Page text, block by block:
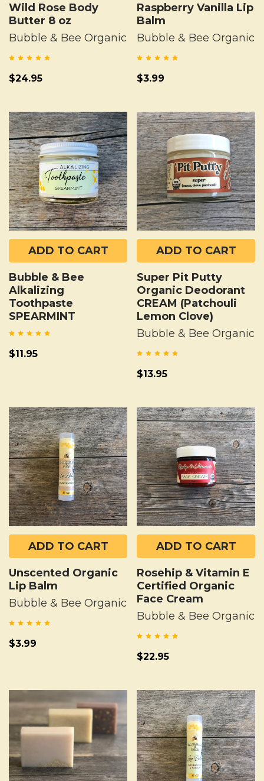
Wild Rose Body
Butter 8 oz
Bubble & Bee Organic
$24.95
Raspberry Vanilla Lip
Balm
Bubble & Bee Organic
$3.99
ADD TO CART
Bubble & Bee
Alkalizing
Toothpaste
SPEARMINT
$11.95
ADD TO CART
Super Pit Putty
Organic Deodorant
CREAM (Patchouli
Lemon Clove)
Bubble & Bee Organic
$13.95
ADD TO CART
Unscented Organic
Lip Balm
Bubble & Bee Organic
$3.99
ADD TO CART
Rosehip & Vitamin E
Certified Organic
Face Cream
Bubble & Bee Organic
$22.95